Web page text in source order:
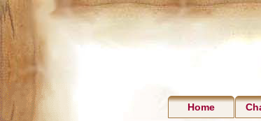
Home